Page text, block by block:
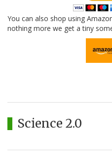
You can also shop using
nothing more we get a tiny
Science 2.0